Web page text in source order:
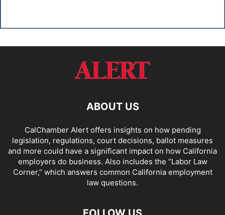
ABOUT US
CalChamber Alert offers insights on how pending
legislation, regulations, court decisions, ballot measures
and more could have a significant impact on how California
employers do business. Also includes the “Labor Law
Corner,” which answers common California employment
law questions.